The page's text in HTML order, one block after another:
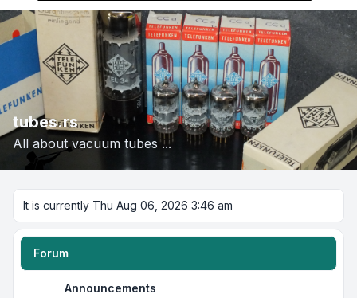
tubes.rs
All about vacuum tubes ...
It is currently Thu Aug 06, 2026 3:46 am
Forum
Announcements